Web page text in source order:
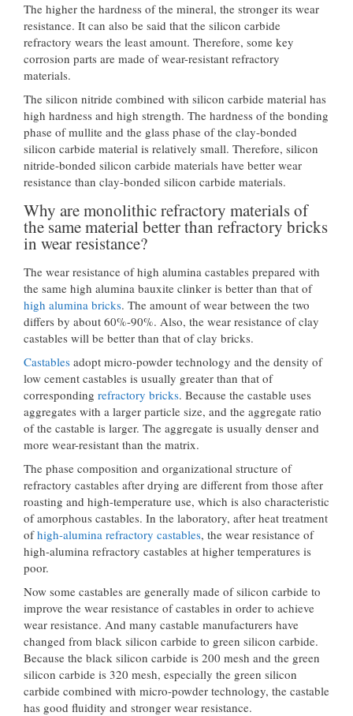
The higher the hardness of the mineral, the stronger its wear
resistance. It can also be said that the silicon carbide
refractory wears the least amount. Therefore, some key
corrosion parts are made of wear-resistant refractory
materials.
The silicon nitride combined with silicon carbide material has
high hardness and high strength. The hardness of the bonding
phase of mullite and the glass phase of the clay-bonded
silicon carbide material is relatively small. Therefore, silicon
nitride-bonded silicon carbide materials have better wear
resistance than clay-bonded silicon carbide materials.
Why are monolithic refractory materials of
the same material better than refractory bricks
in wear resistance?
The wear resistance of high alumina castables prepared with
the same high alumina bauxite clinker is better than that of
high alumina bricks. The amount of wear between the two
differs by about 60%-90%. Also, the wear resistance of clay
castables will be better than that of clay bricks.
Castables adopt micro-powder technology and the density of
low cement castables is usually greater than that of
corresponding refractory bricks. Because the castable uses
aggregates with a larger particle size, and the aggregate ratio
of the castable is larger. The aggregate is usually denser and
more wear-resistant than the matrix.
The phase composition and organizational structure of
refractory castables after drying are different from those after
roasting and high-temperature use, which is also characteristic
of amorphous castables. In the laboratory, after heat treatment
ofhigh-alumina refractory castables, the wear resistance of
high-alumina refractory castables at higher temperatures is
poor.
Now some castables are generally made of silicon carbide to
improve the wear resistance of castables in order to achieve
wear resistance. And many castable manufacturers have
changed from black silicon carbide to green silicon carbide.
Because the black silicon carbide is 200 mesh and the green
silicon carbide is 320 mesh, especially the green silicon
carbide combined with micro-powder technology, the castable
has good fluidity and stronger wear resistance.